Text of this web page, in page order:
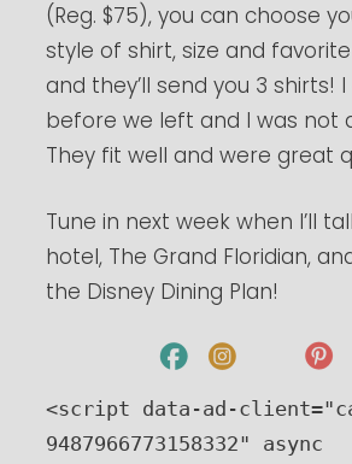
(Reg. $75), you can choose
style of shirt, size and
and they’ll send you 3 shirts!
before we left and I was not
They fit well and were great
Tune in next week when I’ll
hotel, The Grand Floridian,
the Disney Dining Plan!
<script data-ad-
9487966773158332" async